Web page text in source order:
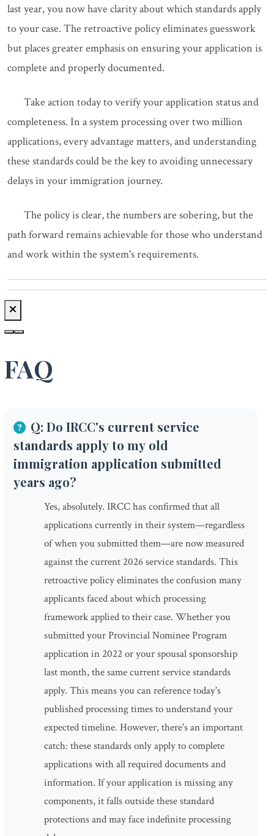
last year, you now have clarity about which standards apply
to your case. The retroactive policy eliminates guesswork
but places greater emphasis on ensuring your application is
complete and properly documented.
Take action today to verify your application status and
completeness. In a system processing over two million
applications, every advantage matters, and understanding
these standards could be the key to avoiding unnecessary
delays in your immigration journey.
The policy is clear, the numbers are sobering, but the
path forward remains achievable for those who understand
and work within the system's requirements.
FAQ
Q: Do IRCC's current service
standards apply to my old
immigration application submitted
years ago?
Yes, absolutely. IRCC has confirmed that all
applications currently in their system—regardless
of when you submitted them—are now measured
against the current 2026 service standards. This
retroactive policy eliminates the confusion many
applicants faced about which processing
framework applied to their case. Whether you
submitted your Provincial Nominee Program
application in 2022 or your spousal sponsorship
last month, the same current service standards
apply. This means you can reference today's
published processing times to understand your
expected timeline. However, there's an important
catch: these standards only apply to complete
applications with all required documents and
information. If your application is missing any
components, it falls outside these standard
protections and may face indefinite processing